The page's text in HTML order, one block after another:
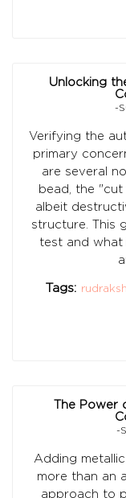
Unlocking
-
Verifying the
primary
are several
bead, the "cut
albeit
structure. This
test and what
Tags:
The Power
-
Adding
more than an
approach to